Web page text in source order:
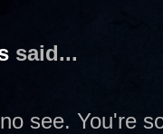
said...
see. You're